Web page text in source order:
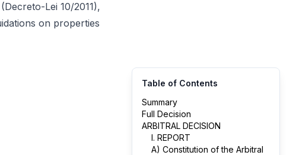
Lei 10/2011),
on properties
Table of Contents
Summary
Full Decision
ARBITRAL DECISION
I. REPORT
A) Constitution of the Arbitral